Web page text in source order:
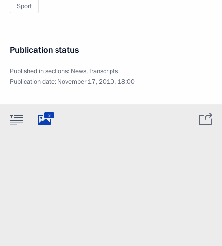
Sport
Publication status
Published in sections: News,Transcripts
Publication date: November 17, 2010, 18:00
3